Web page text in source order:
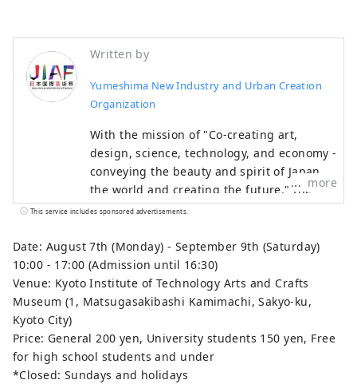
Written by
Yumeshima New Industry and Urban Creation
Organization
With the mission of "Co-creating art,
design, science, technology, and economy -
conveying the beauty and spirit of Japan to
the world and creating the future," the
Japan International Art Festival will be held
Osaka-Kansai Expo, which will see the
participation of 158 countries and regions
and seven international organizations,
through a network that will take place at
and across the country, contributing to the
creation of a virtuous cycle between
culture and art, the economy, and society,
more
This service includes sponsored advertisements.
Date: August 7th (Monday) - September 9th (Saturday)
10:00 - 17:00 (Admission until 16:30)
Venue: Kyoto Institute of Technology Arts and Crafts
Museum (1, Matsugasakibashi Kamimachi, Sakyo-ku,
Kyoto City)
Price: General 200 yen, University students 150 yen, Free
for high school students and under
*Closed: Sundays and holidays